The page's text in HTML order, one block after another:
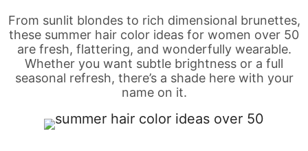
From sunlit blondes to rich dimensional brunettes,
these summer hair color ideas for women over 50
are fresh, flattering, and wonderfully wearable.
Whether you want subtle brightness or a full
seasonal refresh, there’s a shade here with your
name on it.